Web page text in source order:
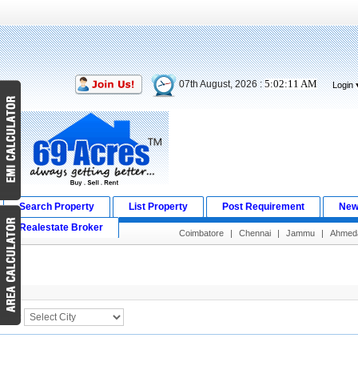
07th August, 2026 :5:02:11 AM Login
Search Property List Property Post Requirement
Realestate Broker
Coimbatore | Chennai | Jammu |
Search Result
City :